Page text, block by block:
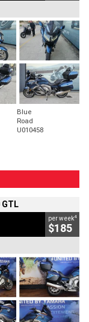
Blue
Road
U010458
per week4
$185